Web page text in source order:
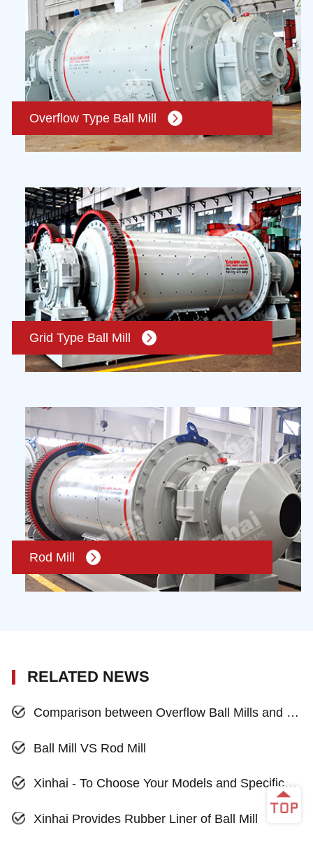
Overflow Type Ball Mill
Grid Type Ball Mill
Rod Mill
RELATED NEWS
Comparison between Overflow Ball Mills and Grid Ball Mills
Ball Mill VS Rod Mill
Xinhai - To Choose Your Models and Specifications of Ball Mill
Xinhai Provides Rubber Liner of Ball Mill